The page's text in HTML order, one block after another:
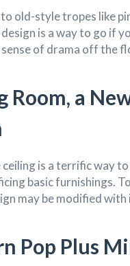
old-style tropes like
design is a way to go if
sense of drama off the
Room, a
is a terrific way
basic furnishings.
may be modified
Pop Plus